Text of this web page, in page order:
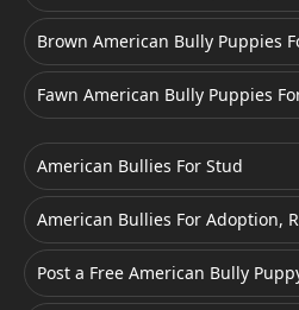
Brown American Bully Puppies
Fawn American Bully Puppies
American Bullies For Stud
American Bullies For Adoption,
Post a Free American Bully